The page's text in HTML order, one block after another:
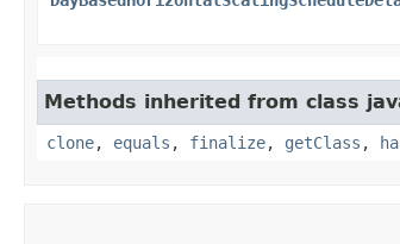
Methods inherited from class
clone, equals , finalize, getClass ,